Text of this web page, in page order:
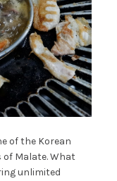
of the Korean
Malate. What
unlimited